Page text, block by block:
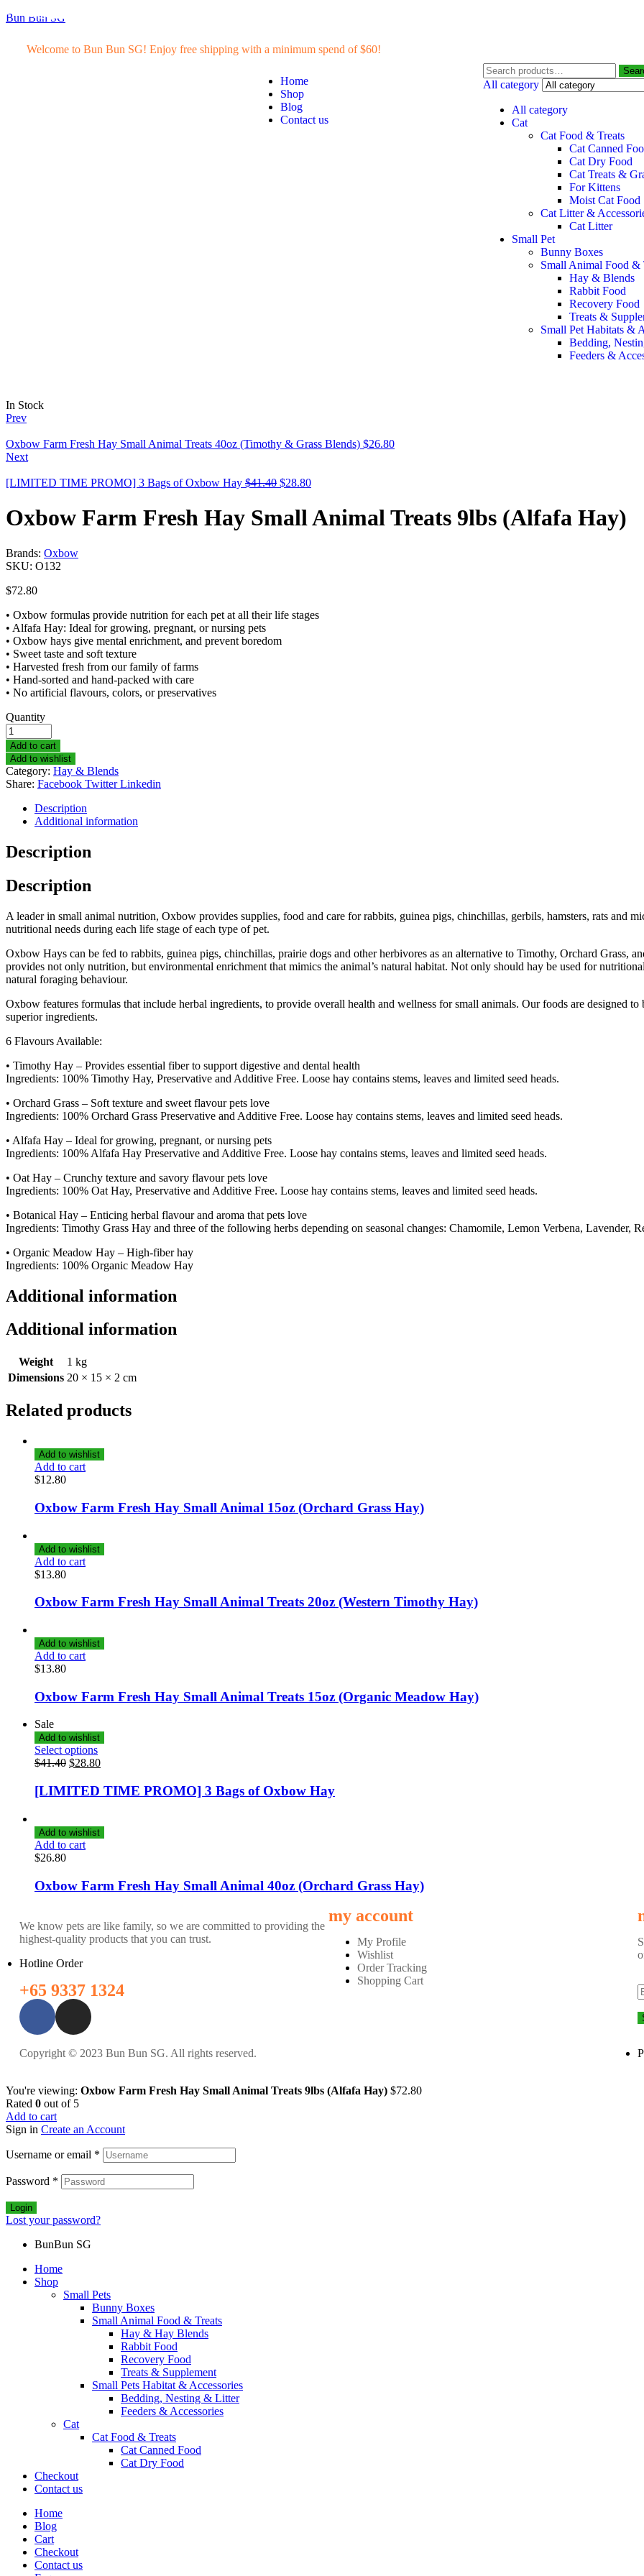
Bun Bun SG
Welcome to Bun Bun SG! Enjoy free shipping with a minimum spend of $60!
Home
Shop
Blog
Contact us
All category
All category
Cat
Cat Food & Treats
Cat Canned
Cat Dry Food
Cat Treats &
For Kittens
Moist Cat Food
Cat Litter &
Cat Litter
Small Pet
Bunny Boxes
Small Animal Food &
Hay & Blends
Rabbit Food
Recovery Food
Treats &
Small Pet Habitats &
Bedding,
Feeders &
In Stock
Prev
Oxbow Farm Fresh Hay Small Animal Treats 40oz (Timothy & Grass Blends) $26.80
Next
[LIMITED TIME PROMO] 3 Bags of Oxbow Hay $41.40 $28.80
Oxbow Farm Fresh Hay Small Animal Treats 9lbs (Alfafa Hay)
Brands: Oxbow
SKU: O132
$72.80
• Oxbow formulas provide nutrition for each pet at all their life stages
• Alfafa Hay: Ideal for growing, pregnant, or nursing pets
• Oxbow hays give mental enrichment, and prevent boredom
• Sweet taste and soft texture
• Harvested fresh from our family of farms
• Hand-sorted and hand-packed with care
• No artificial flavours, colors, or preservatives
Quantity
Add to cart
Add to wishlist
Category: Hay & Blends
Share: Facebook Twitter Linkedin
Description
Additional information
Description
Description
A leader in small animal nutrition, Oxbow provides supplies, food and care for rabbits, guinea pigs, chinchillas, gerbils, hamsters, rats and
nutritional needs during each life stage of each type of pet.
Oxbow Hays can be fed to rabbits, guinea pigs, chinchillas, prairie dogs and other herbivores as an alternative to Timothy, Orchard Grass,
provides not only nutrition, but environmental enrichment that mimics the animal’s natural habitat. Not only should hay be used for
natural foraging behaviour.
Oxbow features formulas that include herbal ingredients, to provide overall health and wellness for small animals. Our foods are designed to
superior ingredients.
6 Flavours Available:
• Timothy Hay – Provides essential fiber to support digestive and dental health
Ingredients: 100% Timothy Hay, Preservative and Additive Free. Loose hay contains stems, leaves and limited seed heads.
• Orchard Grass – Soft texture and sweet flavour pets love
Ingredients: 100% Orchard Grass Preservative and Additive Free. Loose hay contains stems, leaves and limited seed heads.
• Alfafa Hay – Ideal for growing, pregnant, or nursing pets
Ingredients: 100% Alfafa Hay Preservative and Additive Free. Loose hay contains stems, leaves and limited seed heads.
• Oat Hay – Crunchy texture and savory flavour pets love
Ingredients: 100% Oat Hay, Preservative and Additive Free. Loose hay contains stems, leaves and limited seed heads.
• Botanical Hay – Enticing herbal flavour and aroma that pets love
Ingredients: Timothy Grass Hay and three of the following herbs depending on seasonal changes: Chamomile, Lemon Verbena, Lavender,
• Organic Meadow Hay – High-fiber hay
Ingredients: 100% Organic Meadow Hay
Additional information
Additional information
Weight
1 kg
Dimensions 20 × 15 × 2 cm
Related products
Add to wishlist
Add to cart
$12.80
Oxbow Farm Fresh Hay Small Animal 15oz (Orchard Grass Hay)
Add to wishlist
Add to cart
$13.80
Oxbow Farm Fresh Hay Small Animal Treats 20oz (Western Timothy Hay)
Add to wishlist
Add to cart
$13.80
Oxbow Farm Fresh Hay Small Animal Treats 15oz (Organic Meadow Hay)
Sale
Add to wishlist
Select options
$41.40 $28.80
[LIMITED TIME PROMO] 3 Bags of Oxbow Hay
Add to wishlist
Add to cart
$26.80
Oxbow Farm Fresh Hay Small Animal 40oz (Orchard Grass Hay)
We know pets are like family, so we are committed to providing the
highest-quality products that you can trust.
Hotline Order
+65 9337 1324
my account
My Profile
Wishlist
Order Tracking
Shopping Cart
Copyright © 2023 Bun Bun SG. All rights reserved.
You're viewing: Oxbow Farm Fresh Hay Small Animal Treats 9lbs (Alfafa Hay) $72.80
Rated 0 out of 5
Add to cart
Sign in Create an Account
Username or email *
Password *
Login
Lost your password?
BunBun SG
Home
Shop
Small Pets
Bunny Boxes
Small Animal Food & Treats
Hay & Hay Blends
Rabbit Food
Recovery Food
Treats & Supplement
Small Pets Habitat & Accessories
Bedding, Nesting & Litter
Feeders & Accessories
Cat
Cat Food & Treats
Cat Canned Food
Cat Dry Food
Checkout
Contact us
Home
Blog
Cart
Checkout
Contact us